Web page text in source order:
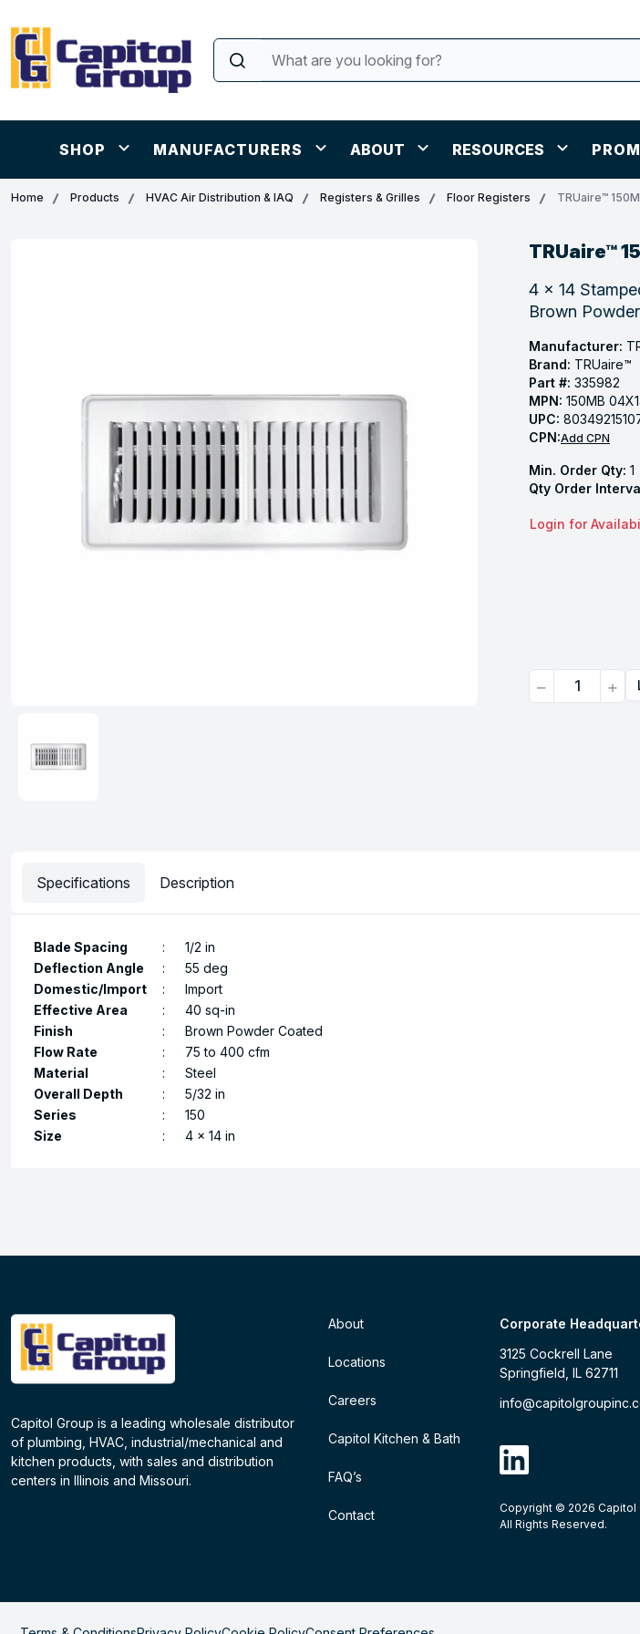
SHOP MANUFACTURERS ABOUT RESOURCES
Home Products HVAC Air Distribution & IAQ Registers & Grilles Floor Registers TRUaire™
TRUaire™
4 x 14
Brown
Manufacturer:
Brand: TRUaire™
Part #: 335982
MPN: 150MB
UPC:
CPN:Add CPN
Min. Order Qty: 1
Qty Order
Login for
Quantity
Specifications Description
Blade Spacing :
1/2 in
Deflection Angle
:
55 deg
Domestic/Import
:
Import
Effective Area
:
40 sq-in
Finish
:
Brown Powder Coated
Flow Rate
:
75 to 400 cfm
Material
:
Steel
Overall Depth
:
5/32 in
Series
:
150
Size
: 4 x 14 in
Capitol Group is a leading wholesale distributor
of plumbing, HVAC, industrial/mechanical and
kitchen products, with sales and distribution
centers in Illinois and Missouri.
About
Locations
Careers
Capitol Kitchen & Bath
FAQ’s
Contact
Corporate
3125 Cockrell Lane
Springfield, IL 62711
linkdin
Copyright © 2026 Capitol
All Rights Reserved.